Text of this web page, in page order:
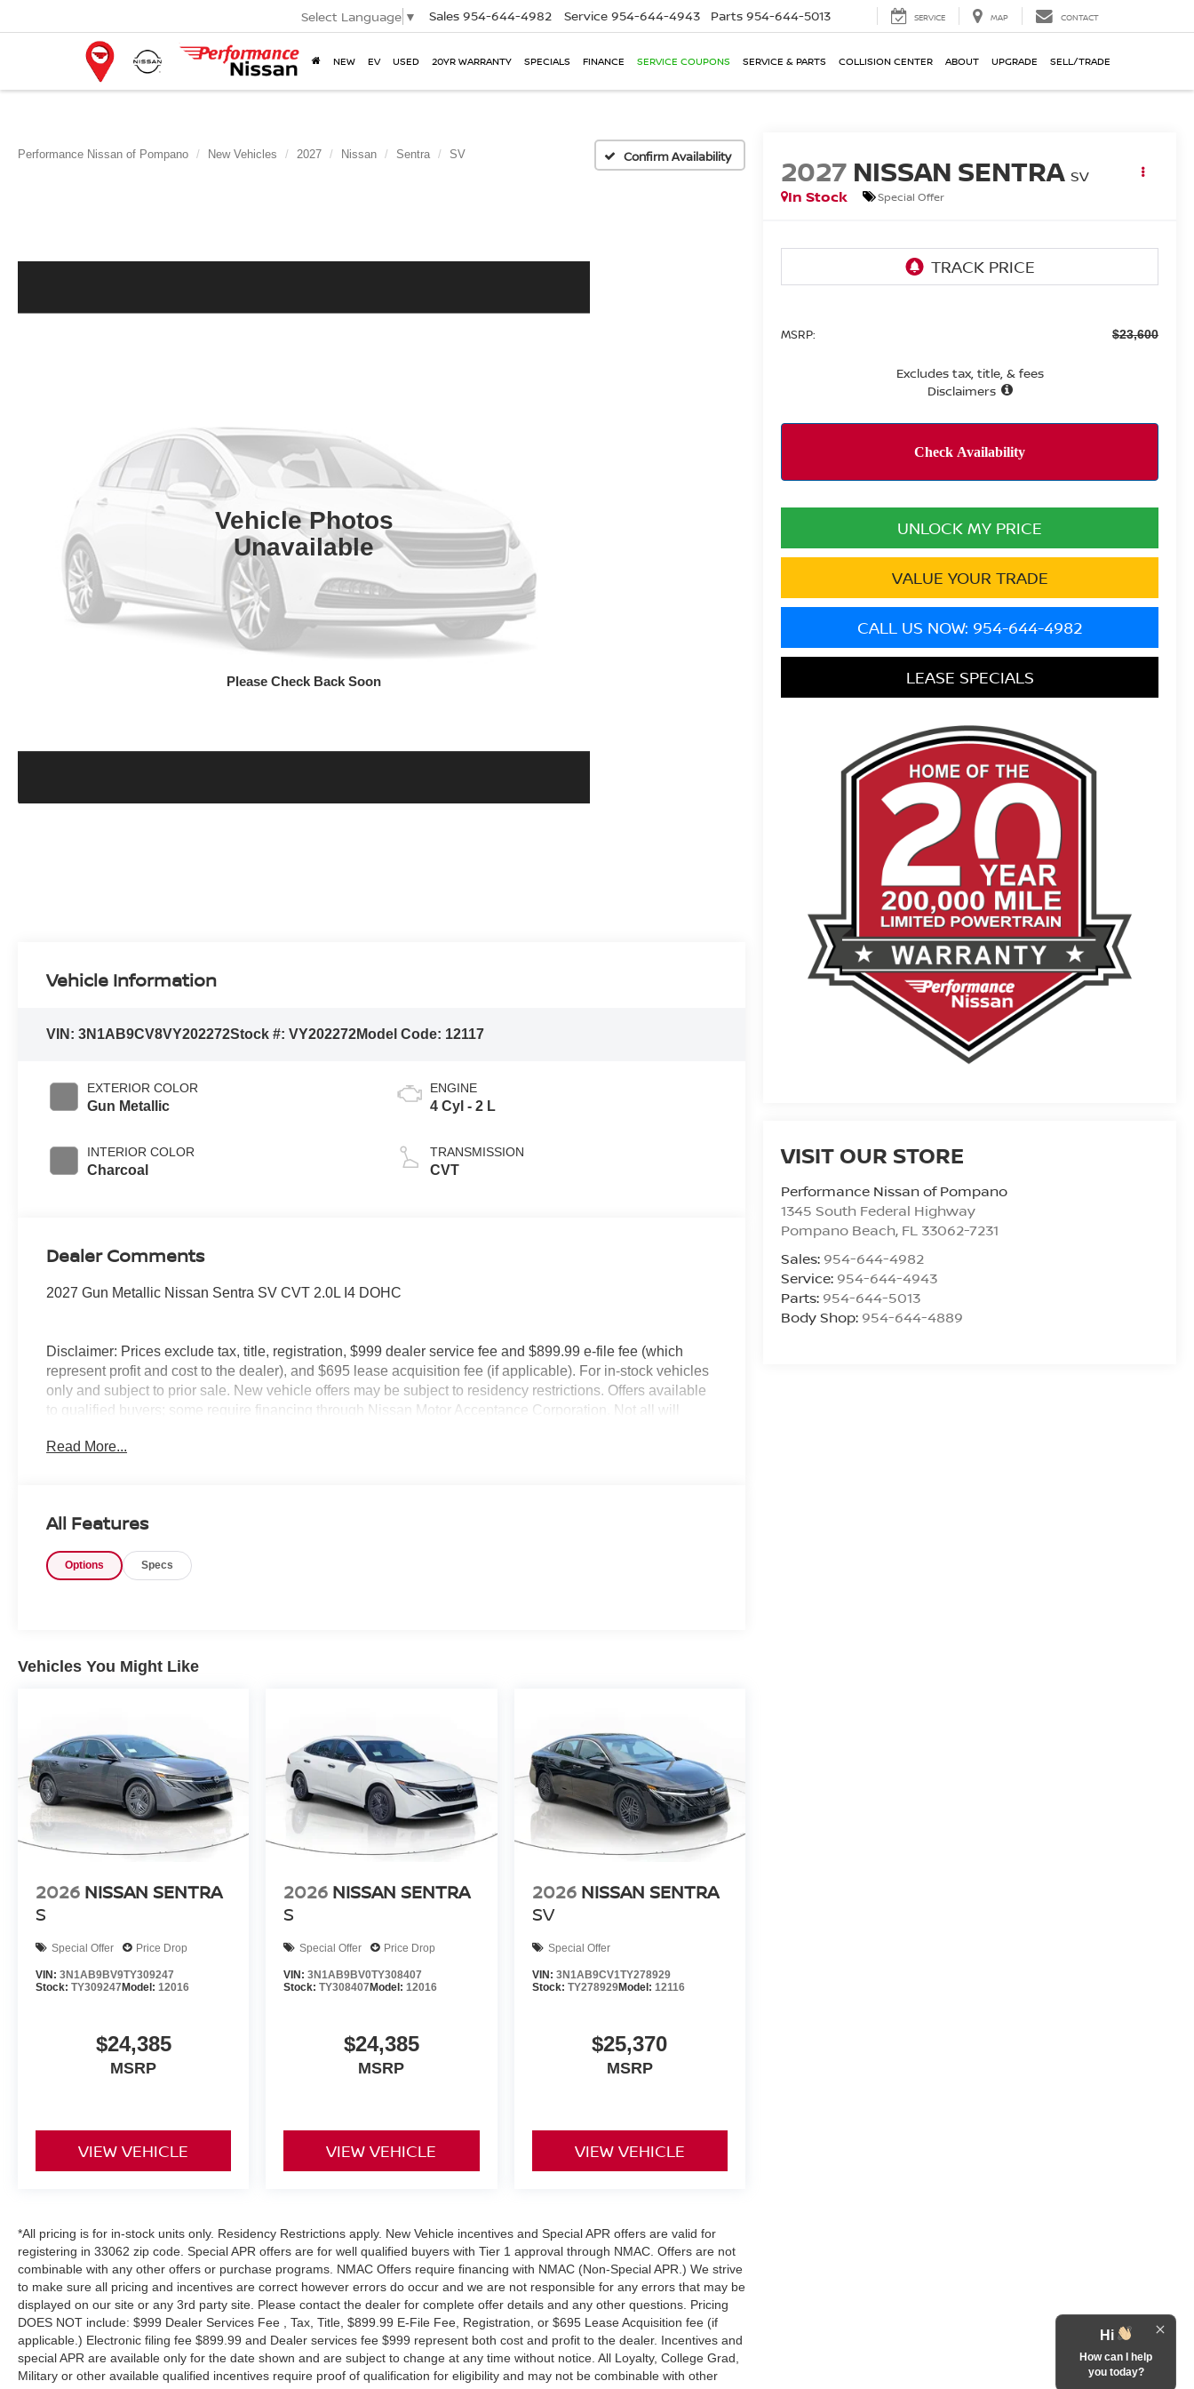
Select Language ▼ Sales 954-644-4982 Service 954-644-4943 Parts 954-644-5013 SERVICE MAP CONTACT
NEW EV USED 20YR WARRANTY SPECIALS FINANCE SERVICE COUPONS SERVICE & PARTS COLLISION CENTER ABOUT UPGRADE SELL/TRADE
Performance Nissan of Pompano New Vehicles 2027 Nissan Sentra SV Confirm Availability
Vehicle Photos
Unavailable
Please Check Back Soon
2027 NISSAN SENTRA SV
In Stock
Special Offer
MSRP: $23,600
Excludes tax, title, & fees
Disclaimers
UNLOCK MY PRICE
VALUE YOUR TRADE
CALL US NOW: 954-644-4982
LEASE SPECIALS
VISIT OUR STORE
Performance Nissan of Pompano
1345 South Federal Highway
Pompano Beach, FL 33062-7231
Sales: 954-644-4982
Service: 954-644-4943
Parts: 954-644-5013
Body Shop: 954-644-4889
Vehicle Information
VIN:3N1AB9CV8VY202272Stock #:VY202272Model Code: 12117
EXTERIOR COLOR
Gun Metallic
INTERIOR COLOR
Charcoal
ENGINE
4 Cyl - 2 L
TRANSMISSION
CVT
Dealer Comments
2027 Gun Metallic Nissan Sentra SV CVT 2.0L I4 DOHC
Disclaimer: Prices exclude tax, title, registration, $999 dealer service fee and $899.99 e-file fee (which
represent profit and cost to the dealer), and $695 lease acquisition fee (if applicable). For in-stock vehicles
only and subject to prior sale. New vehicle offers may be subject to residency restrictions. Offers available
to qualified buyers; some require financing through Nissan Motor Acceptance Corporation. Not all will
included. Pricing and offers subject to change. See dealer for details.
Read More...
All Features
Options Specs
Vehicles You Might Like
2026 NISSAN SENTRA
S
Special Offer Price Drop
VIN: 3N1AB9BV9TY309247
Stock: TY309247 Model: 12016
$24,385
MSRP
VIEW VEHICLE
2026 NISSAN SENTRA
S
Special Offer Price Drop
VIN:3N1AB9BV0TY308407
Stock:TY308407 Model:12016
$24,385
MSRP
VIEW VEHICLE
2026 NISSAN SENTRA
SV
Special Offer
VIN: 3N1AB9CV1TY278929
Stock: TY278929Model: 12116
$25,370
MSRP
VIEW VEHICLE
*All pricing is for in-stock units only. Residency Restrictions apply. New Vehicle incentives and Special APR offers are valid for
registering in 33062 zip code. Special APR offers are for well qualified buyers with Tier 1 approval through NMAC. Offers are not
combinable with any other offers or purchase programs. NMAC Offers require financing with NMAC (Non-Special APR.) We strive
to make sure all pricing and incentives are correct however errors do occur and we are not responsible for any errors that may be
displayed on our site or any 3rd party site. Please contact the dealer for complete offer details and any other questions. Pricing
DOES NOT include: $999 Dealer Services Fee , Tax, Title, $899.99 E-File Fee, Registration, or $695 Lease Acquisition fee (if
applicable.) Electronic filing fee $899.99 and Dealer services fee $999 represent both cost and profit to the dealer. Incentives and
special APR are available only for the date shown and are subject to change at any time without notice. All Loyalty, College Grad,
Military or other available qualified incentives require proof of qualification for eligibility and may not be combinable with other
Hi
How can I help
you today?